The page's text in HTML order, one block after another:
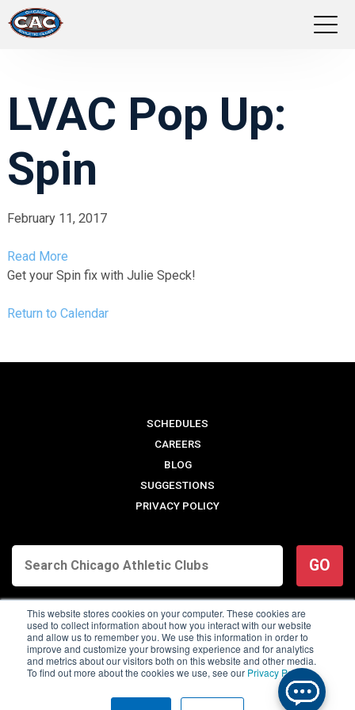
This website stores cookies on your computer. These cookies are
used to collect information about how you interact with our website
and allow us to remember you. We use this information in order to
improve and customize your browsing experience and for analytics
and metrics about our visitors both on this website and other media.
To find out more about the cookies we use, see our Privacy Policy.
GROUP FITNESS
STUDIO PILATES
ABOUT US
LVAC Pop Up:
Spin
February 11, 2017
Read More
Get your Spin fix with Julie Speck!
Return to Calendar
SCHEDULES
CAREERS
BLOG
SUGGESTIONS
PRIVACY POLICY
GO
© 2026 Chicago Athletic Clubs. All Rights Reserved.